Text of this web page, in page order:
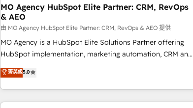
With BOOMS, you invest in 100% of your buyers,
accelerating your growth and positioning yourself as an
undisputed leader. 🔹 BOOST: Optimize your digital
transformation process A methodology designed to
implement HubSpot effectively and optimize your digital
rating of 4.9/5 and a proven track record of business
transformation, our growth-first approach has helped
MO Agency HubSpot Elite Partner: CRM, RevOps
& AEO
由 MO Agency HubSpot Elite Partner: CRM, RevOps & AEO 提供
MO Agency is a HubSpot Elite Solutions Partner offering
HubSpot implementation, marketing automation, CRM and
RevOps consulting, data architecture, sales enablement,
lifecycle automation, lead scoring and revenue reporting.
HubSpot, Salesforce and integrated enterprise stacks.
Digital Marketing, Answer Engine Optimisation, and
菁英級5.0